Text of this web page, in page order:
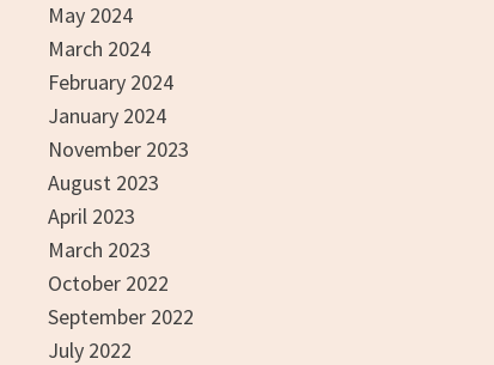
May 2024
March 2024
February 2024
January 2024
November 2023
August 2023
April 2023
March 2023
October 2022
September 2022
July 2022